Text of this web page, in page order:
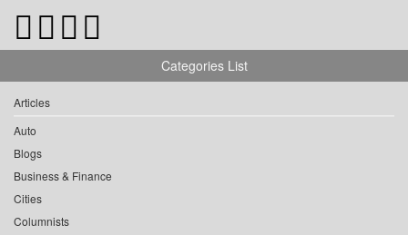
Categories List
Articles
Auto
Blogs
Business & Finance
Cities
Columnists